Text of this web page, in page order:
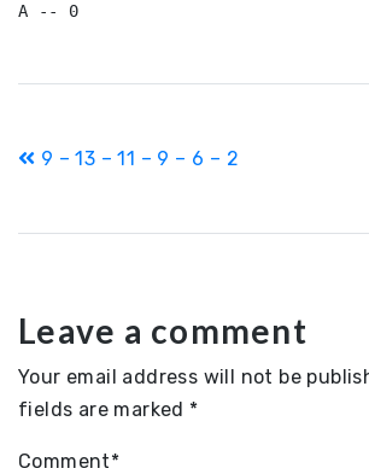
A -- 0
Post
9 – 13 – 11 – 9 – 6 – 2
Leave a comment
Your email address will not be
fields are marked *
Comment*